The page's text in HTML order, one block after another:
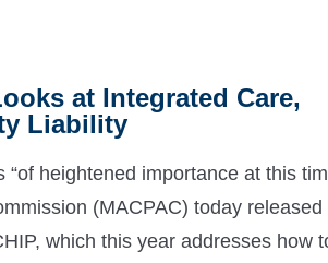
at Integrated Care,
Liability
heightened importance at this
(MACPAC) today released
which this year addresses how